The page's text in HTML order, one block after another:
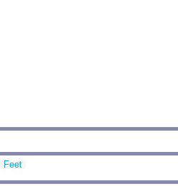
Feet